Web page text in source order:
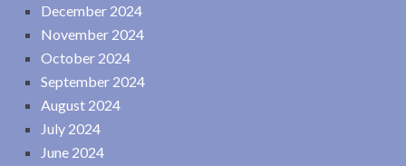
December 2024
November 2024
October 2024
September 2024
August 2024
July 2024
June 2024